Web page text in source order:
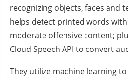
recognizing objects, faces and
helps detect printed words
moderate offensive content;
Cloud Speech API to convert
They utilize machine learning